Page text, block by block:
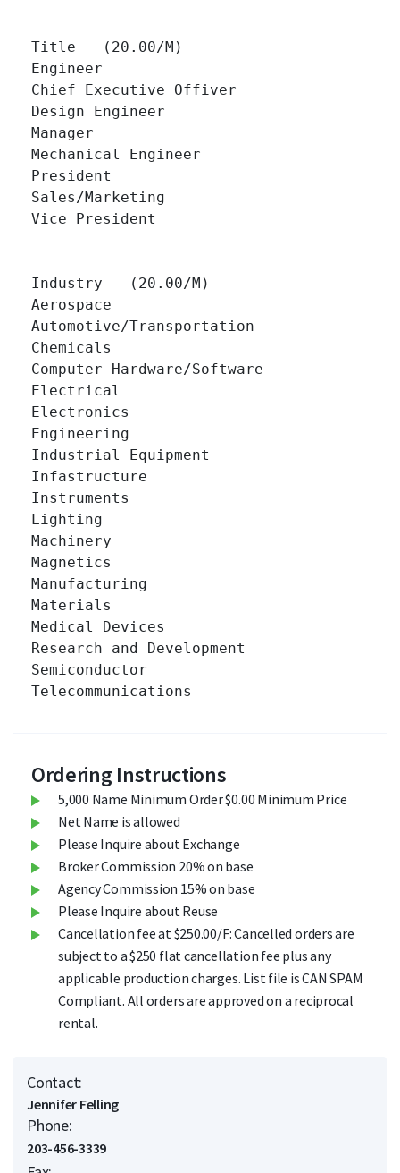
Title   (20.00/M)
Engineer
Chief Executive Offiver
Design Engineer
Manager
Mechanical Engineer
President
Sales/Marketing
Vice President
Industry   (20.00/M)
Aerospace
Automotive/Transportation
Chemicals
Computer Hardware/Software
Electrical
Electronics
Engineering
Industrial Equipment
Infastructure
Instruments
Lighting
Machinery
Magnetics
Manufacturing
Materials
Medical Devices
Research and Development
Semiconductor
Telecommunications
Ordering Instructions
5,000 Name Minimum Order $0.00 Minimum Price
Net Name is allowed
Please Inquire about Exchange
Broker Commission 20% on base
Agency Commission 15% on base
Please Inquire about Reuse
Cancellation fee at $250.00/F: Cancelled orders are
subject to a $250 flat cancellation fee plus any
applicable production charges. List file is CAN SPAM
Compliant. All orders are approved on a reciprocal
rental.
Contact:
Jennifer Felling
Phone:
203-456-3339